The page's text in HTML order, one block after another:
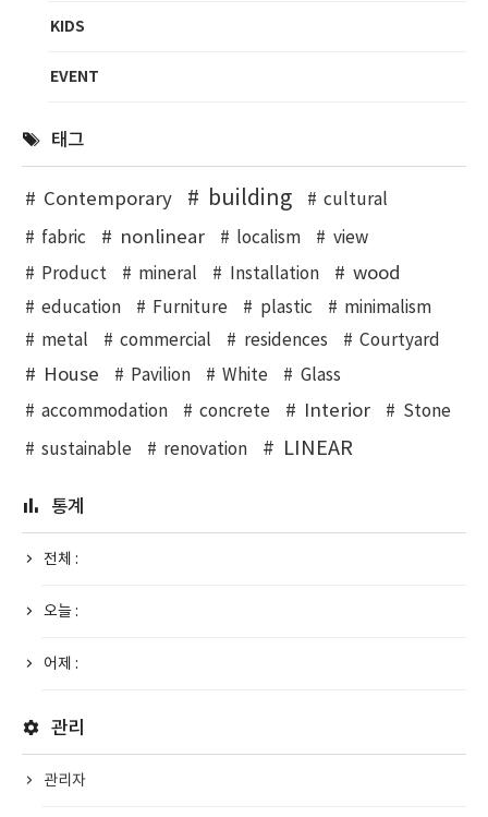
KIDS
EVENT
태그
Contemporary building cultural
fabric nonlinear localism
view
Product
mineral Installation wood
education Furniture plastic
minimalism
metal
commercial residences Courtyard
House Pavilion White
Glass
accommodation
concrete Interior Stone
sustainable renovation LINEAR
통계
전체 :
오늘 :
어제 :
관리
관리자